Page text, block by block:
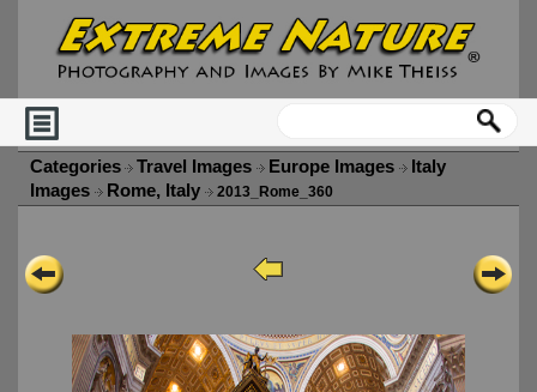
Categories Travel Images Europe Images
Italy
Images
Rome, Italy 2013_Rome_360